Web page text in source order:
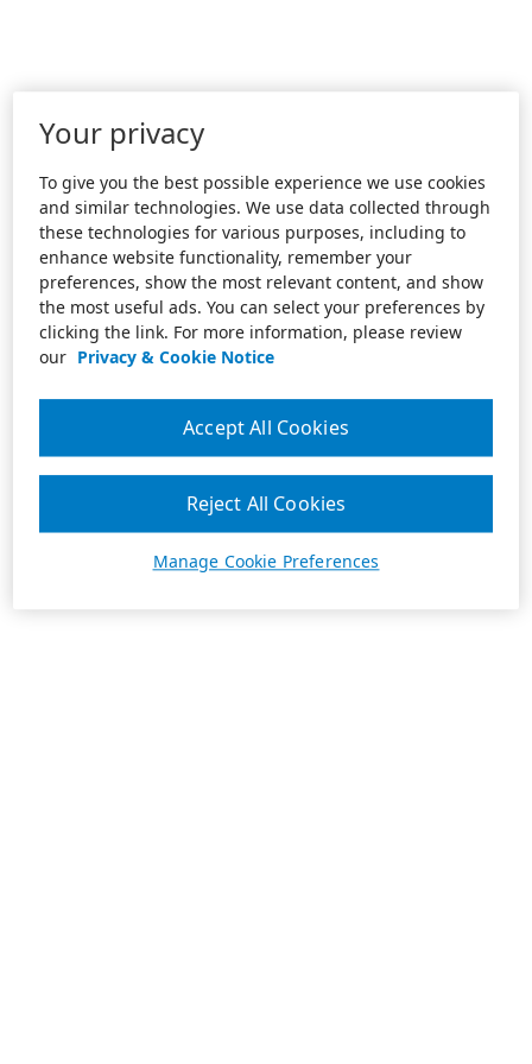
Your privacy
To give you the best possible experience we use cookies
and similar technologies. We use data collected through
these technologies for various purposes, including to
enhance website functionality, remember your
preferences, show the most relevant content, and show
the most useful ads. You can select your preferences by
clicking the link. For more information, please review
our Privacy & Cookie Notice
Manage Cookie Preferences
Reject All Cookies
Accept All Cookies